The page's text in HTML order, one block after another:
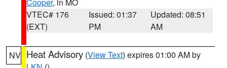
VTEC# 176
(EXT)
Issued: 01:37
PM
Updated: 08:51
AM
NV Heat Advisory (View Text) expires 01:00 AM by